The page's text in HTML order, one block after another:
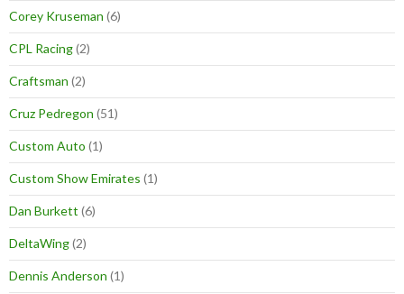
Corey Kruseman (6)
CPL Racing(2)
Craftsman (2)
Cruz Pedregon (51)
Custom Auto (1)
Custom Show Emirates (1)
Dan Burkett (6)
DeltaWing(2)
Dennis Anderson (1)